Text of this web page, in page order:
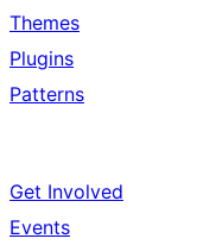
Themes
Plugins
Patterns
Get Involved
Events